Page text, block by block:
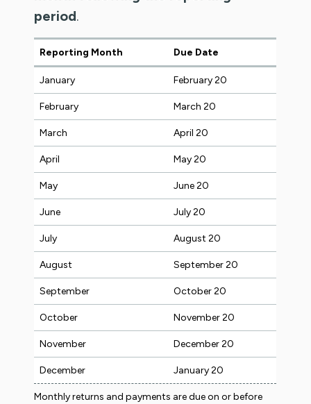
period.
Monthly returns and payments are due on or before
Reporting Month Due Date
January February 20
February March 20
March April 20
April May 20
May June 20
June July 20
July August 20
August September 20
September October 20
October November 20
November December 20
December January 20